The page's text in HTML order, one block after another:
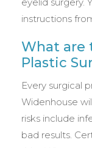
instructions
What are
Plastic
Every surgical
Widenhouse
risks include
bad results.